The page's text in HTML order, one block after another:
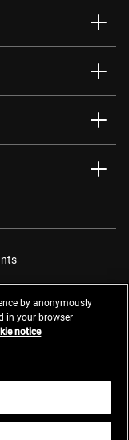
Privacy Notice
by anonymously
in your browser
notice